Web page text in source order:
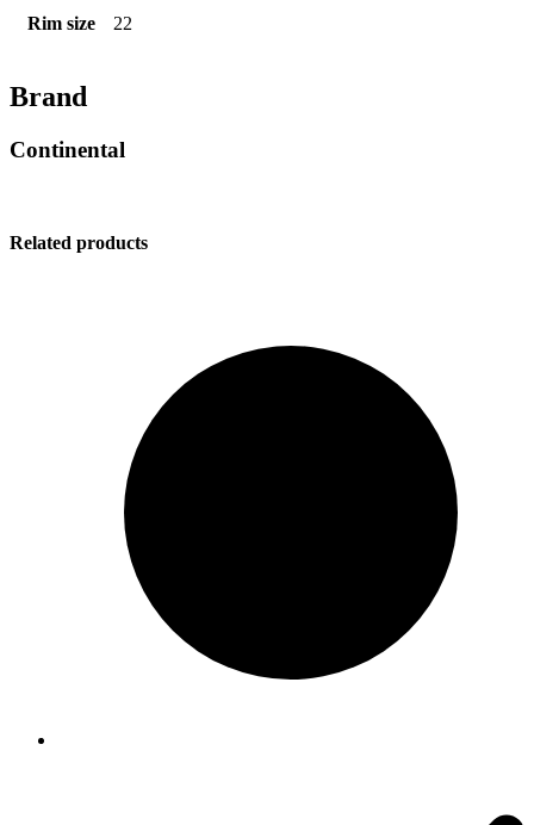
Rim size 22
Brand
Continental
Related products